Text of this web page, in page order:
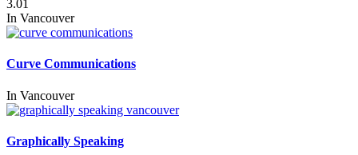
3.01
In Vancouver
Curve Communications
In Vancouver
Graphically Speaking